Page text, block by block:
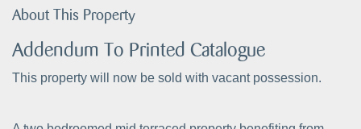
About This Property
Addendum To Printed Catalogue
This property will now be sold with vacant possession.